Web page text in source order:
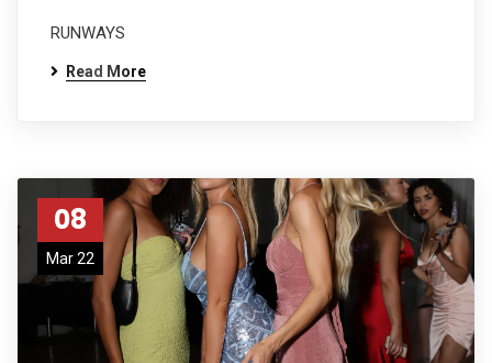
RUNWAYS
Read More
08
Mar 22